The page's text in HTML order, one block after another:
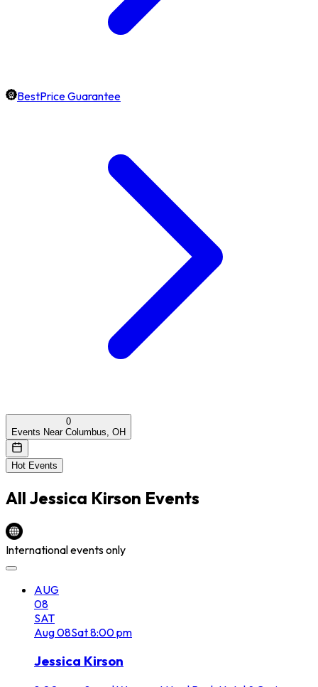
BestPrice Guarantee
0
Events Near Columbus, OH
Hot Events
All Jessica Kirson Events
International events only
AUG
08
SAT
Aug08Sat8:00 pm
Jessica Kirson